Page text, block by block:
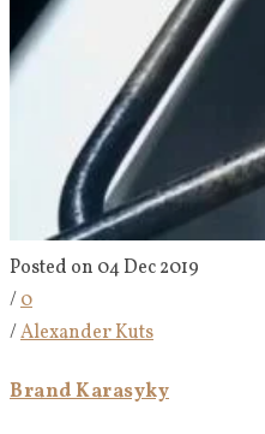
Posted on 04 Dec 2019
/0
/Alexander Kuts
Brand Karasyky